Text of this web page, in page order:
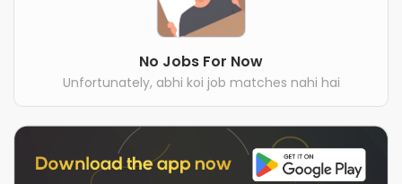
No Jobs For Now
Unfortunately, abhi koi job matches nahi hai